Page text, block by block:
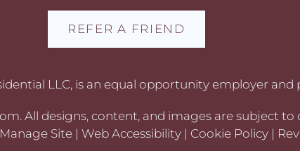
REFER A FRIEND
LLC, is an equal opportunity employer and
. All designs, content, and images are subject
Manage Site| Web Accessibility| Cookie Policy|